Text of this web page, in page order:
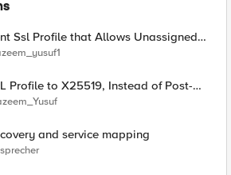
Ssl Profile that Allows Unassigned
(17516)
Instead of Post-
and service mapping